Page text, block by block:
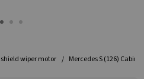
wiper motor Mercedes S (126) Cabin